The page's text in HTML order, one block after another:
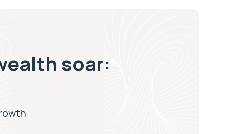
soar: